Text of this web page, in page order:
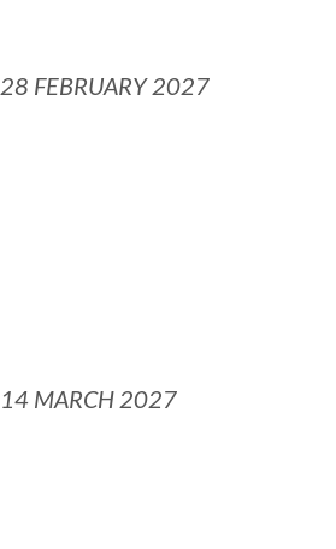
28 FEBRUARY 2027
14 MARCH 2027